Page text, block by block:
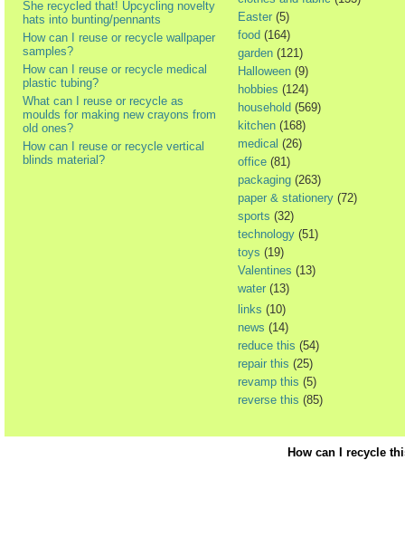
She recycled that! Upcycling novelty
hats into bunting/pennants
How can I reuse or recycle wallpaper
samples?
How can I reuse or recycle medical
plastic tubing?
What can I reuse or recycle as
moulds for making new crayons from
old ones?
How can I reuse or recycle vertical
blinds material?
Easter (5)
food (164)
garden (121)
Halloween (9)
hobbies (124)
household (569)
kitchen (168)
medical (26)
office (81)
packaging (263)
paper & stationery (72)
sports (32)
technology (51)
toys (19)
Valentines (13)
water (13)
links (10)
news (14)
reduce this (54)
repair this (25)
revamp this (5)
reverse this (85)
How can I recycle